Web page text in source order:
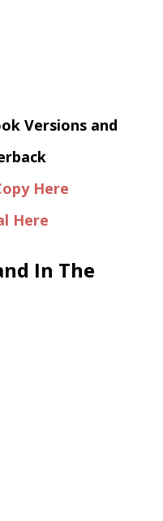
Versions and
Here
Here
In The